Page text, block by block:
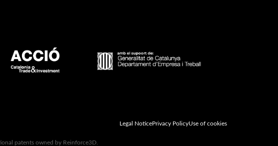
Legal NoticePrivacy PolicyUse of cookies
patents owned by Reinforce3D.